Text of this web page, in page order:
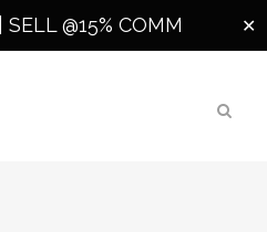
SELL @15% COMM ✕